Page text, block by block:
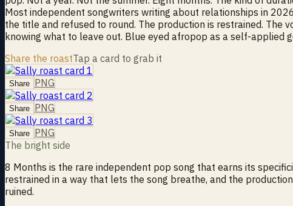
Most independent songwriters writing about relationships in
the title and refused to round. The production is restrained.
knowing what to leave out. Blue eyed afropop as a self-applied
Share the roastTap a card to grab it
Share PNG
Share PNG
Share PNG
The bright side
8 Months is the rare independent pop song that earns its
restrained in a way that lets the song breathe, and the
ruined.